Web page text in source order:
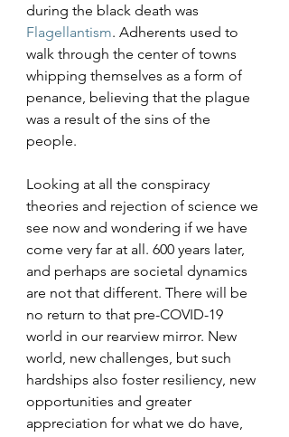
during the black death was
Flagellantism. Adherents used to
walk through the center of towns
whipping themselves as a form of
penance, believing that the plague
was a result of the sins of the
people.
Looking at all the conspiracy
theories and rejection of science we
see now and wondering if we have
come very far at all. 600 years later,
and perhaps are societal dynamics
are not that different. There will be
no return to that pre-COVID-19
world in our rearview mirror. New
world, new challenges, but such
hardships also foster resiliency, new
opportunities and greater
appreciation for what we do have,